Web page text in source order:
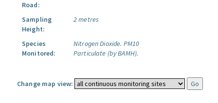
Road:
Sampling
Height:
2 metres
Species
Monitored:
Nitrogen Dioxide. PM10
Particulate (by BAMH).
Change map view: